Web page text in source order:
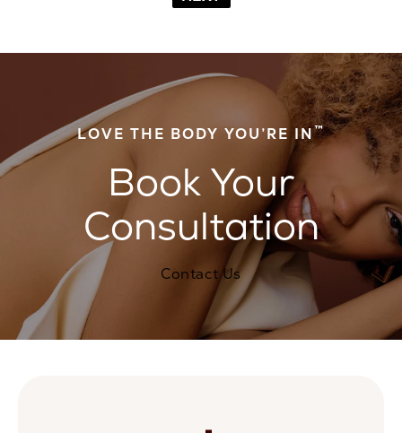
LOVE THE BODY YOU’RE IN™
Book Your
Consultation
Contact Us